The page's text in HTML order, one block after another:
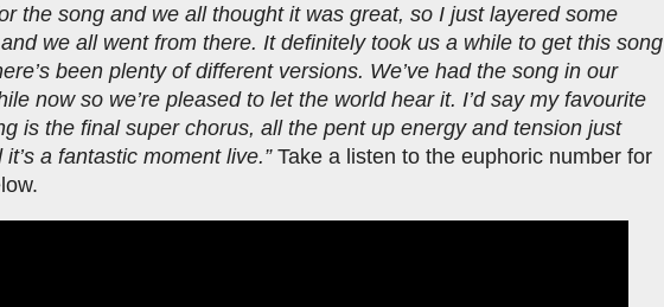
the song and we all thought it was great, so I just layered some
we all went from there. It definitely took us a while to get this song
been plenty of different versions. We’ve had the song in our
now so we’re pleased to let the world hear it. I’d say my favourite
is the final super chorus, all the pent up energy and tension just
a fantastic moment live.”Take a listen to the euphoric number for